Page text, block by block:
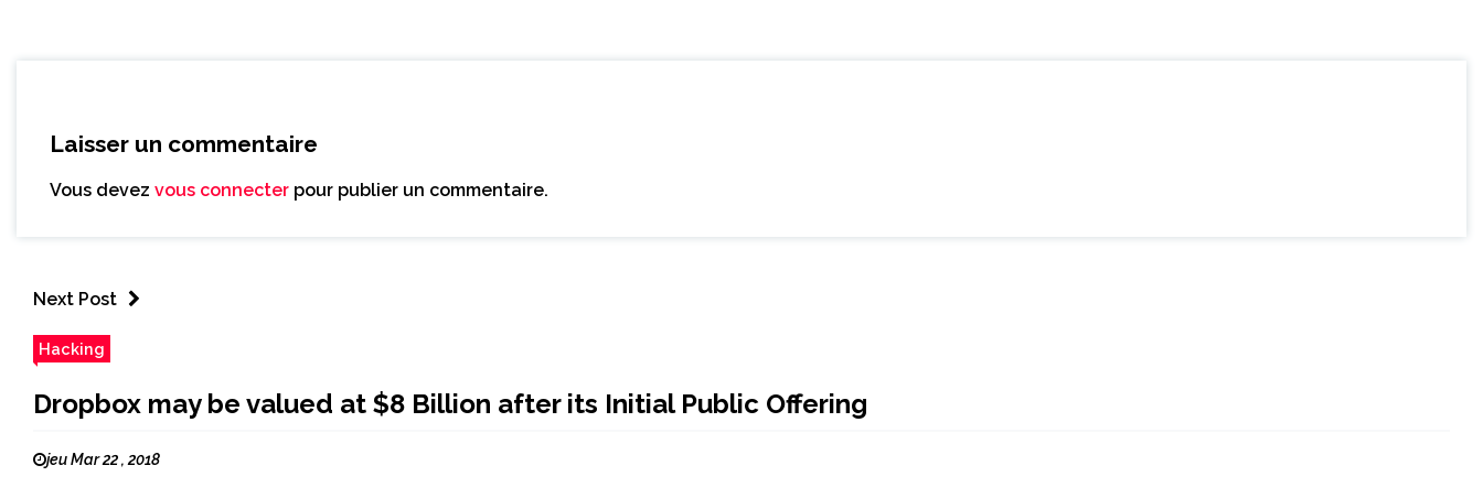
Laisser un commentaire
Vous devez vous connecter pour publier un commentaire.
Next Post
Hacking
Dropbox may be valued at $8 Billion after its Initial Public Offering
jeu Mar 22 , 2018